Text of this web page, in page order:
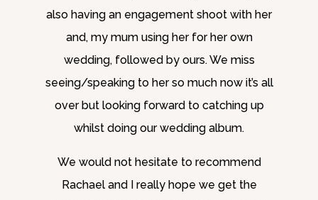
also having an engagement shoot with her
and, my mum using her for her own
wedding, followed by ours. We miss
seeing/speaking to her so much now it’s all
over but looking forward to catching up
whilst doing our wedding album.
We would not hesitate to recommend
Rachael and I really hope we get the